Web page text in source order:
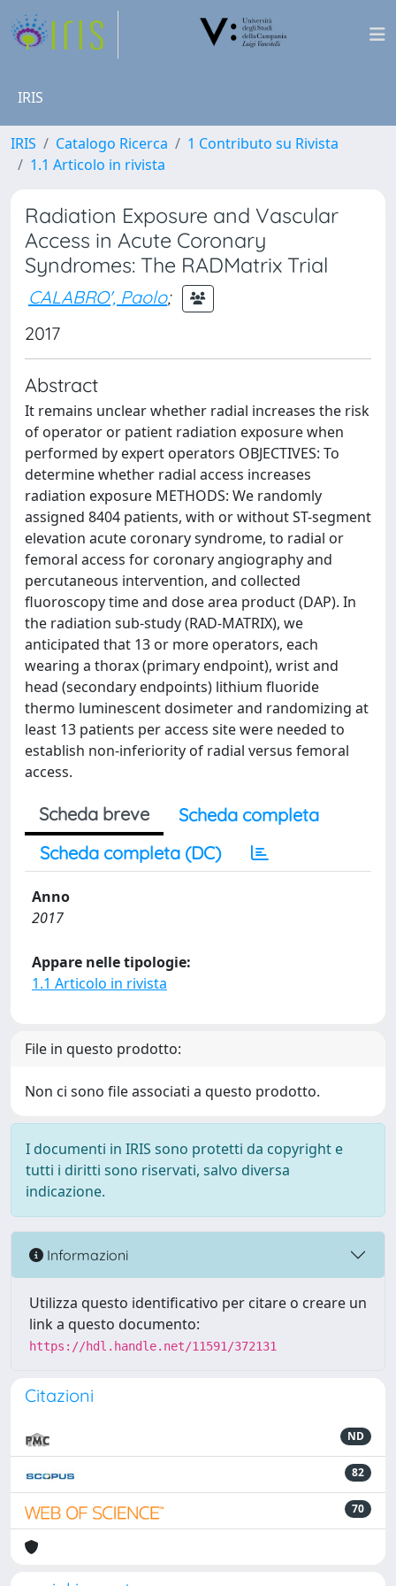
IRIS
IRIS Catalogo Ricerca
1 Contributo su Rivista
1.1 Articolo in rivista
Radiation Exposure and Vascular
Access in Acute Coronary
Syndromes: The RADMatrix Trial
CALABRO', Paolo;
2017
Abstract
It remains unclear whether radial increases the risk
of operator or patient radiation exposure when
performed by expert operators OBJECTIVES: To
determine whether radial access increases
radiation exposure METHODS: We randomly
assigned 8404 patients, with or without ST-segment
elevation acute coronary syndrome, to radial or
femoral access for coronary angiography and
percutaneous intervention, and collected
fluoroscopy time and dose area product (DAP). In
the radiation sub-study (RAD-MATRIX), we
anticipated that 13 or more operators, each
wearing a thorax (primary endpoint), wrist and
head (secondary endpoints) lithium fluoride
thermo luminescent dosimeter and randomizing at
least 13 patients per access site were needed to
establish non-inferiority of radial versus femoral
access.
Scheda breve
Scheda completa
Scheda completa (DC)
Anno
2017
Appare nelle tipologie:
1.1 Articolo in rivista
File in questo prodotto:
Non ci sono file associati a questo prodotto.
I documenti in IRIS sono protetti da copyright e
tutti i diritti sono riservati, salvo diversa
indicazione.
Informazioni
Utilizza questo identificativo per citare o creare un
link a questo documento:
https://hdl.handle.net/11591/372131
Citazioni
ND
82
70